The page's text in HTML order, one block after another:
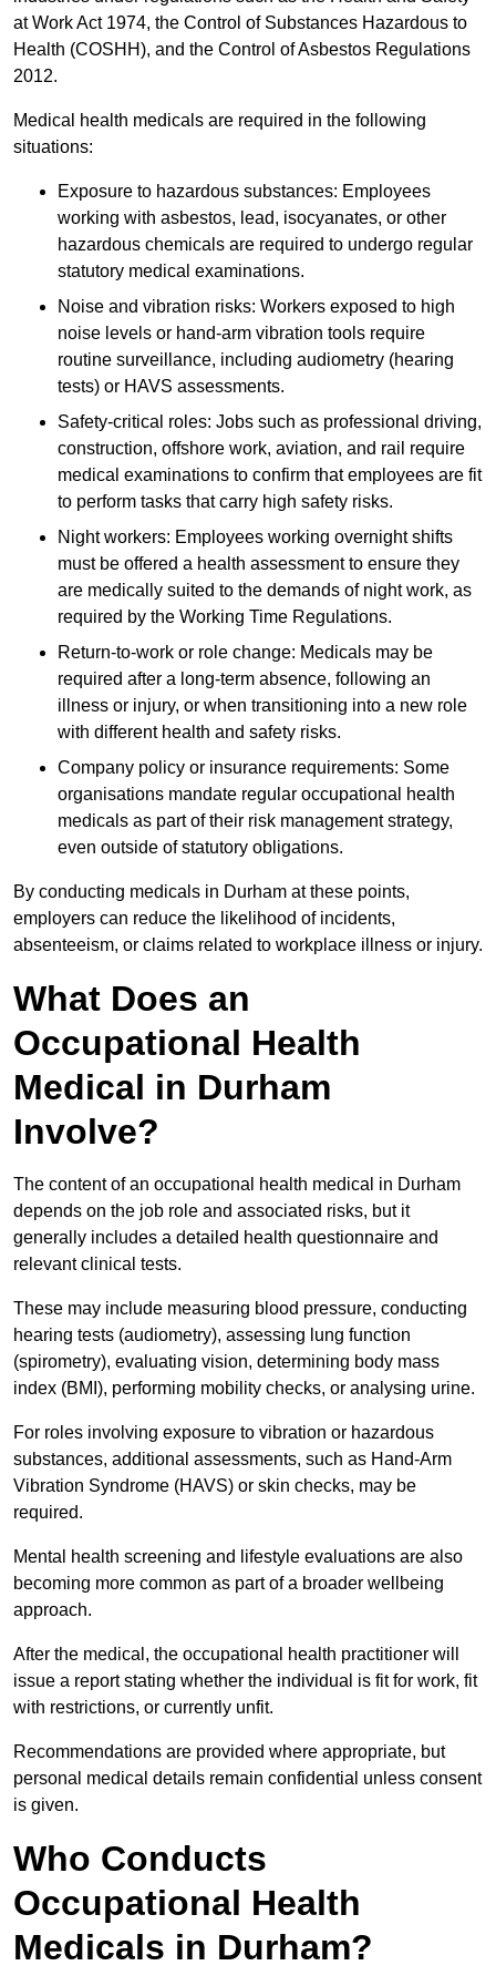
at Work Act 1974, the Control of Substances Hazardous to
Health (COSHH), and the Control of Asbestos Regulations
2012.
Medical health medicals are required in the following
situations:
Exposure to hazardous substances: Employees
working with asbestos, lead, isocyanates, or other
hazardous chemicals are required to undergo regular
statutory medical examinations.
Noise and vibration risks: Workers exposed to high
noise levels or hand-arm vibration tools require
routine surveillance, including audiometry (hearing
tests) or HAVS assessments.
Safety-critical roles: Jobs such as professional driving,
construction, offshore work, aviation, and rail require
medical examinations to confirm that employees are fit
to perform tasks that carry high safety risks.
Night workers: Employees working overnight shifts
must be offered a health assessment to ensure they
are medically suited to the demands of night work, as
required by the Working Time Regulations.
Return-to-work or role change: Medicals may be
required after a long-term absence, following an
illness or injury, or when transitioning into a new role
with different health and safety risks.
Company policy or insurance requirements: Some
organisations mandate regular occupational health
medicals as part of their risk management strategy,
even outside of statutory obligations.
By conducting medicals in Durham at these points,
employers can reduce the likelihood of incidents,
absenteeism, or claims related to workplace illness or injury.
What Does an
Occupational Health
Medical in Durham
Involve?
The content of an occupational health medical in Durham
depends on the job role and associated risks, but it
generally includes a detailed health questionnaire and
relevant clinical tests.
These may include measuring blood pressure, conducting
hearing tests (audiometry), assessing lung function
(spirometry), evaluating vision, determining body mass
index (BMI), performing mobility checks, or analysing urine.
For roles involving exposure to vibration or hazardous
substances, additional assessments, such as Hand-Arm
Vibration Syndrome (HAVS) or skin checks, may be
required.
Mental health screening and lifestyle evaluations are also
becoming more common as part of a broader wellbeing
approach.
After the medical, the occupational health practitioner will
issue a report stating whether the individual is fit for work, fit
with restrictions, or currently unfit.
Recommendations are provided where appropriate, but
personal medical details remain confidential unless consent
is given.
Who Conducts
Occupational Health
Medicals in Durham?